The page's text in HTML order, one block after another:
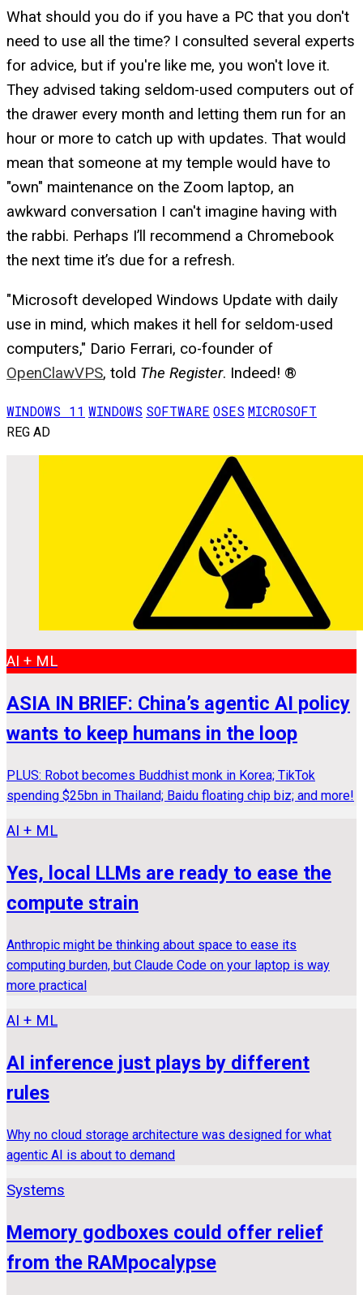
What should you do if you have a PC that you don't
need to use all the time? I consulted several experts
for advice, but if you're like me, you won't love it.
They advised taking seldom-used computers out of
the drawer every month and letting them run for an
hour or more to catch up with updates. That would
mean that someone at my temple would have to
"own" maintenance on the Zoom laptop, an
awkward conversation I can't imagine having with
the rabbi. Perhaps I’ll recommend a Chromebook
the next time it’s due for a refresh.
"Microsoft developed Windows Update with daily
use in mind, which makes it hell for seldom-used
computers," Dario Ferrari, co-founder of
OpenClawVPS, told The Register. Indeed! ®
WINDOWS 11 WINDOWS SOFTWARE OSES MICROSOFT
REG AD
AI + ML
ASIA IN BRIEF: China’s agentic AI policy
wants to keep humans in the loop
PLUS: Robot becomes Buddhist monk in Korea; TikTok
spending $25bn in Thailand; Baidu floating chip biz; and more!
AI + ML
Yes, local LLMs are ready to ease the
compute strain
Anthropic might be thinking about space to ease its
computing burden, but Claude Code on your laptop is way
more practical
AI + ML
AI inference just plays by different
rules
Why no cloud storage architecture was designed for what
agentic AI is about to demand
Systems
Memory godboxes could offer relief
from the RAMpocalypse